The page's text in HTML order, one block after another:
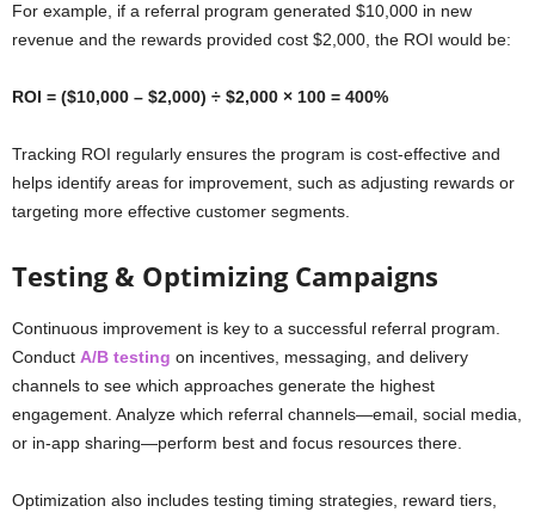
For example, if a referral program generated $10,000 in new
revenue and the rewards provided cost $2,000, the ROI would be:
ROI = ($10,000 – $2,000) ÷ $2,000 × 100 = 400%
Tracking ROI regularly ensures the program is cost-effective and
helps identify areas for improvement, such as adjusting rewards or
targeting more effective customer segments.
Testing & Optimizing Campaigns
Continuous improvement is key to a successful referral program.
Conduct A/B testing on incentives, messaging, and delivery
channels to see which approaches generate the highest
engagement. Analyze which referral channels—email, social media,
or in-app sharing—perform best and focus resources there.
Optimization also includes testing timing strategies, reward tiers,